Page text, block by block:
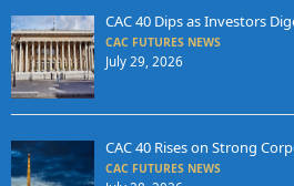
CAC 40 Dips as Investors
CAC FUTURES NEWS
July 29, 2026
CAC 40 Rises on Strong
CAC FUTURES NEWS